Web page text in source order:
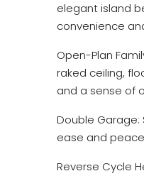
elegant island
convenience
Open-Plan
raked ceiling,
and a sense of
Double
ease and
Reverse Cycle